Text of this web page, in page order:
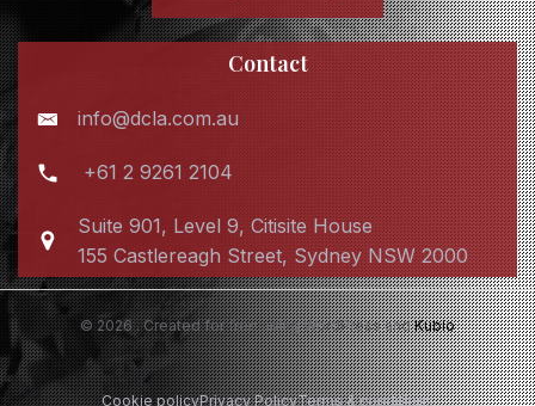
Contact
info@dcla.com.au
+61 2 9261 2104
Suite 901, Level 9, Citisite House
155 Castlereagh Street, Sydney NSW 2000
© 2026 . Created for free using WordPress andKubio
Cookie policyPrivacy PolicyTerms & conditions